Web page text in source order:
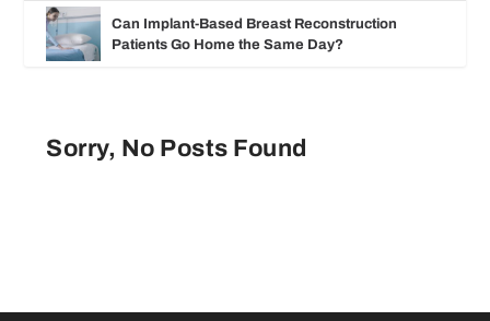
Can Implant-Based Breast Reconstruction
Patients Go Home the Same Day?
Sorry, No Posts Found